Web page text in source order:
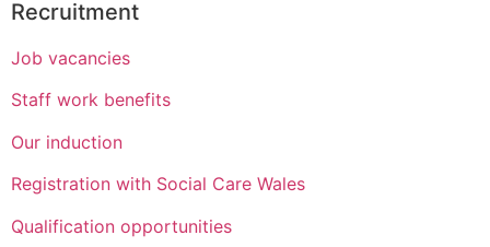
Recruitment
Job vacancies
Staff work benefits
Our induction
Registration with Social Care Wales
Qualification opportunities